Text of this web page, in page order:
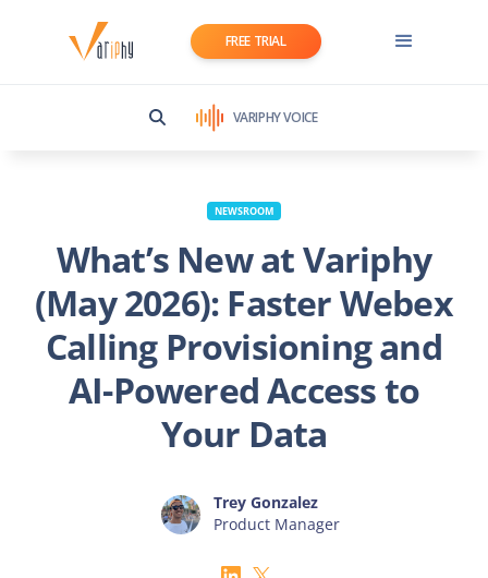
FREE TRIAL
VARIPHY VOICE
NEWSROOM
What’s New at Variphy
(May 2026): Faster Webex
Calling Provisioning and
AI-Powered Access to
Your Data
Trey Gonzalez
Product Manager